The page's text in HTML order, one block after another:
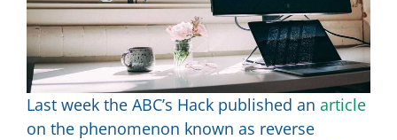
Last week the ABC’s Hack published an article
on the phenomenon known as reverse